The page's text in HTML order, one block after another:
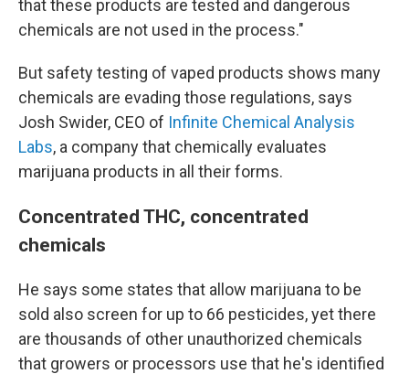
that these products are tested and dangerous
chemicals are not used in the process."
But safety testing of vaped products shows many
chemicals are evading those regulations, says
Josh Swider, CEO of Infinite Chemical Analysis
Labs, a company that chemically evaluates
marijuana products in all their forms.
Concentrated THC, concentrated
chemicals
He says some states that allow marijuana to be
sold also screen for up to 66 pesticides, yet there
are thousands of other unauthorized chemicals
that growers or processors use that he's identified